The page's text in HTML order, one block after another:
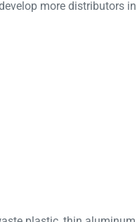
more distributors